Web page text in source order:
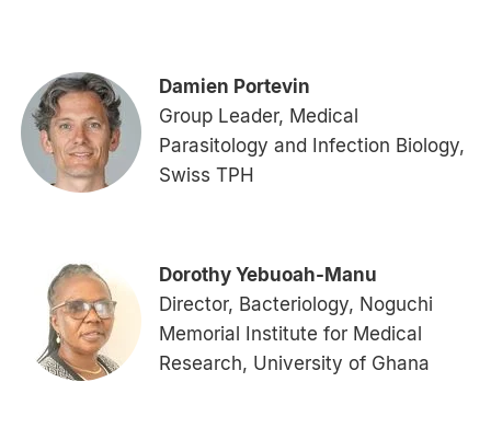
Damien Portevin
Group Leader, Medical
Parasitology and Infection Biology,
Swiss TPH
Dorothy Yebuoah-Manu
Director, Bacteriology, Noguchi
Memorial Institute for Medical
Research, University of Ghana